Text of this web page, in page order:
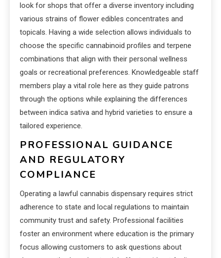
look for shops that offer a diverse inventory including
various strains of flower edibles concentrates and
topicals. Having a wide selection allows individuals to
choose the specific cannabinoid profiles and terpene
combinations that align with their personal wellness
goals or recreational preferences. Knowledgeable staff
members play a vital role here as they guide patrons
through the options while explaining the differences
between indica sativa and hybrid varieties to ensure a
tailored experience.
PROFESSIONAL GUIDANCE
AND REGULATORY
COMPLIANCE
Operating a lawful cannabis dispensary requires strict
adherence to state and local regulations to maintain
community trust and safety. Professional facilities
foster an environment where education is the primary
focus allowing customers to ask questions about